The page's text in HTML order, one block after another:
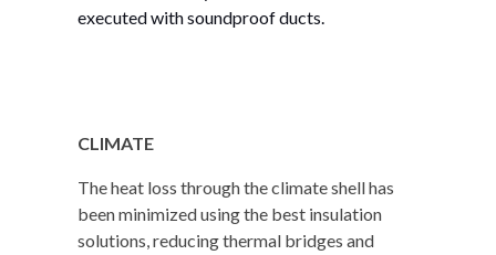
executed with soundproof ducts.
CLIMATE
The heat loss through the climate shell has
been minimized using the best insulation
solutions, reducing thermal bridges and